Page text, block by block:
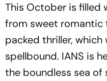
This October is filled
from sweet
packed thriller, which
spellbound. IANS is
the boundless sea